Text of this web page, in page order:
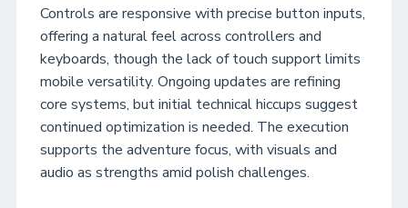
Controls are responsive with precise button inputs,
offering a natural feel across controllers and
keyboards, though the lack of touch support limits
mobile versatility. Ongoing updates are refining
core systems, but initial technical hiccups suggest
continued optimization is needed. The execution
supports the adventure focus, with visuals and
audio as strengths amid polish challenges.